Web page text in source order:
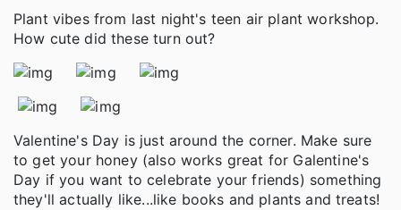
Plant vibes from last night's teen air plant workshop.
How cute did these turn out?
Valentine's Day is just around the corner. Make sure
to get your honey (also works great for Galentine's
Day if you want to celebrate your friends) something
they'll actually like...like books and plants and treats!